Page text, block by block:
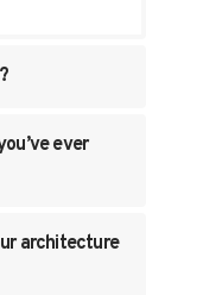
ever
architecture